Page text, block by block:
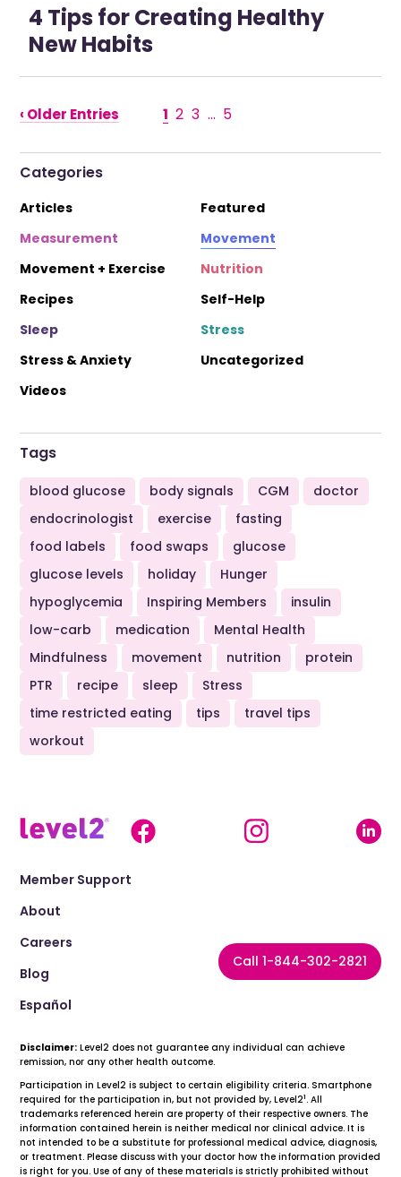
4 Tips for Creating Healthy
New Habits
‹ Older Entries 1 2 3 … 5
Categories
Articles
Featured
Measurement
Movement
Movement + Exercise
Nutrition
Recipes
Self-Help
Sleep
Stress
Stress & Anxiety
Uncategorized
Videos
Tags
blood glucose body signals CGM
doctor
endocrinologist
exercise
fasting
food labels
food swaps
glucose
glucose levels
holiday
Hunger
hypoglycemia
Inspiring Members
insulin
low-carb
medication
Mental Health
Mindfulness
movement nutrition
protein
PTR
recipe sleep
Stress
time restricted eating
tips
travel tips
workout
Call 1-844-302-2821
Member Support
About
Careers
Blog
Español
Disclaimer: Level2 does not guarantee any individual can achieve
remission, nor any other health outcome.
Participation in Level2 is subject to certain eligibility criteria. Smartphone
required for the participation in, but not provided by, Level21. All
trademarks referenced herein are property of their respective owners. The
information contained herein is neither medical nor clinical advice. It is
not intended to be a substitute for professional medical advice, diagnosis,
or treatment. Please discuss with your doctor how the information provided
is right for you. Use of any of these materials is strictly prohibited without